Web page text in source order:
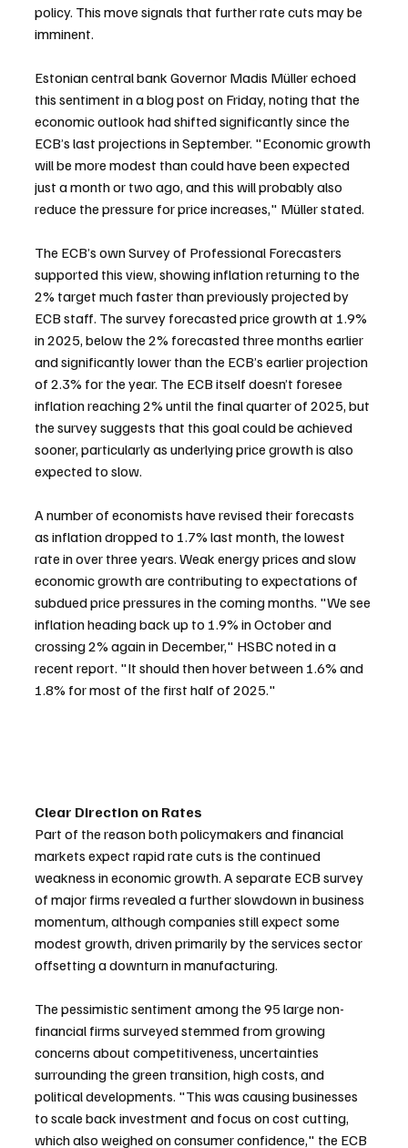
policy. This move signals that further rate cuts may be
imminent.
Estonian central bank Governor Madis Müller echoed
this sentiment in a blog post on Friday, noting that the
economic outlook had shifted significantly since the
ECB’s last projections in September. "Economic growth
will be more modest than could have been expected
just a month or two ago, and this will probably also
reduce the pressure for price increases," Müller stated.
The ECB’s own Survey of Professional Forecasters
supported this view, showing inflation returning to the
2% target much faster than previously projected by
ECB staff. The survey forecasted price growth at 1.9%
in 2025, below the 2% forecasted three months earlier
and significantly lower than the ECB’s earlier projection
of 2.3% for the year. The ECB itself doesn’t foresee
inflation reaching 2% until the final quarter of 2025, but
the survey suggests that this goal could be achieved
sooner, particularly as underlying price growth is also
expected to slow.
A number of economists have revised their forecasts
as inflation dropped to 1.7% last month, the lowest
rate in over three years. Weak energy prices and slow
economic growth are contributing to expectations of
subdued price pressures in the coming months. "We see
inflation heading back up to 1.9% in October and
crossing 2% again in December," HSBC noted in a
recent report. "It should then hover between 1.6% and
1.8% for most of the first half of 2025."
Clear Direction on Rates
Part of the reason both policymakers and financial
markets expect rapid rate cuts is the continued
weakness in economic growth. A separate ECB survey
of major firms revealed a further slowdown in business
momentum, although companies still expect some
modest growth, driven primarily by the services sector
offsetting a downturn in manufacturing.
The pessimistic sentiment among the 95 large non-
financial firms surveyed stemmed from growing
concerns about competitiveness, uncertainties
surrounding the green transition, high costs, and
political developments. "This was causing businesses
to scale back investment and focus on cost cutting,
which also weighed on consumer confidence," the ECB